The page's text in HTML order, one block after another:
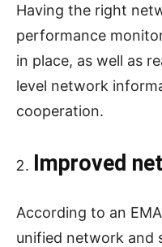
Having the right
performance
in place, as well as
level network
cooperation.
Improved
According to an
unified network and